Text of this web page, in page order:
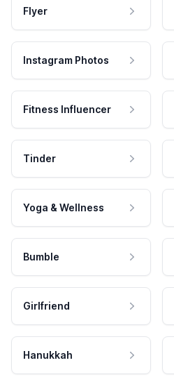
Flyer
Instagram Photos
Fitness Influencer
Tinder
Yoga & Wellness
Bumble
Girlfriend
Hanukkah